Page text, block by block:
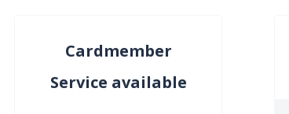
Cardmember
Service available